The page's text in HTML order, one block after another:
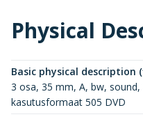
Physical
Basic physical description
3 osa, 35 mm, A, bw, sound,
kasutusformaat 505 DVD